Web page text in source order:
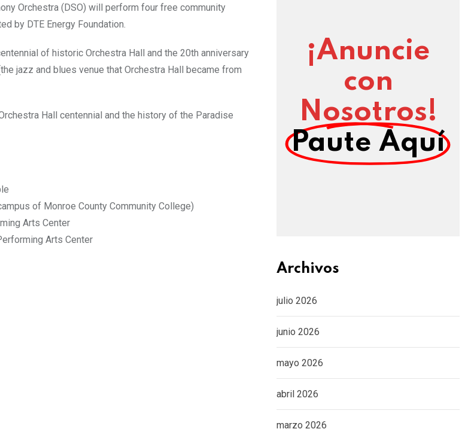
Orchestra (DSO) will perform four free community
by DTE Energy Foundation.
of historic Orchestra Hall and the 20th anniversary
jazz and blues venue that Orchestra Hall became from
Hall centennial and the history of the Paradise
of Monroe County Community College)
Arts Center
Arts Center
¡Anuncie
con
Nosotros!
Paute Aquí
Archivos
julio 2026
junio 2026
mayo 2026
abril 2026
marzo 2026